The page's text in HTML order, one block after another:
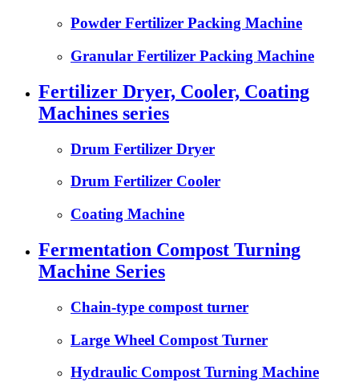
Powder Fertilizer Packing Machine
Granular Fertilizer Packing Machine
Fertilizer Dryer, Cooler, Coating
Machines series
Drum Fertilizer Dryer
Drum Fertilizer Cooler
Coating Machine
Fermentation Compost Turning
Machine Series
Chain-type compost turner
Large Wheel Compost Turner
Hydraulic Compost Turning Machine